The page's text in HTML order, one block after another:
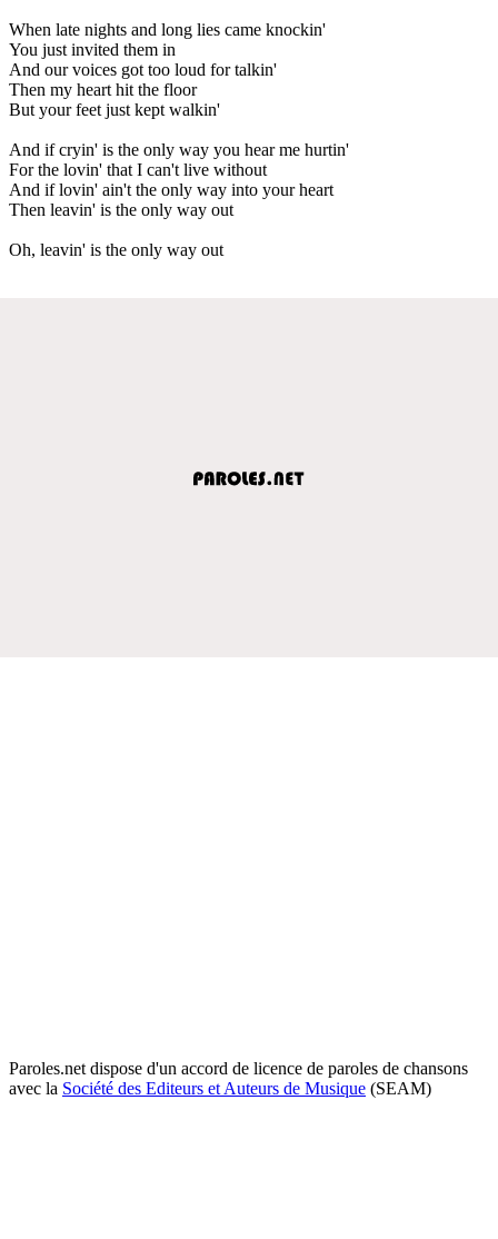
When late nights and long lies came knockin'
You just invited them in
And our voices got too loud for talkin'
Then my heart hit the floor
But your feet just kept walkin'
And if cryin' is the only way you hear me hurtin'
For the lovin' that I can't live without
And if lovin' ain't the only way into your heart
Then leavin' is the only way out
Oh, leavin' is the only way out
Paroles.net dispose d'un accord de licence de paroles de chansons
avec la Société des Editeurs et Auteurs de Musique (SEAM)